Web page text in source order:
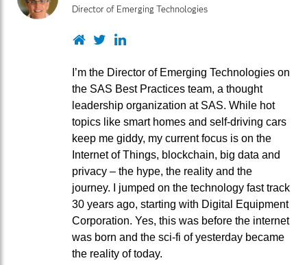
Director of Emerging Technologies
Website
TwitterLinkedIn
I’m the Director of Emerging Technologies on
the SAS Best Practices team, a thought
leadership organization at SAS. While hot
topics like smart homes and self-driving cars
keep me giddy, my current focus is on the
Internet of Things, blockchain, big data and
privacy – the hype, the reality and the
journey. I jumped on the technology fast track
30 years ago, starting with Digital Equipment
Corporation. Yes, this was before the internet
was born and the sci-fi of yesterday became
the reality of today.